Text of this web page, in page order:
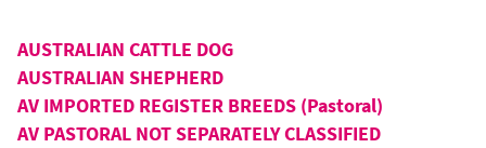
AUSTRALIAN CATTLE DOG
AUSTRALIAN SHEPHERD
AV IMPORTED REGISTER BREEDS (Pastoral)
AV PASTORAL NOT SEPARATELY CLASSIFIED